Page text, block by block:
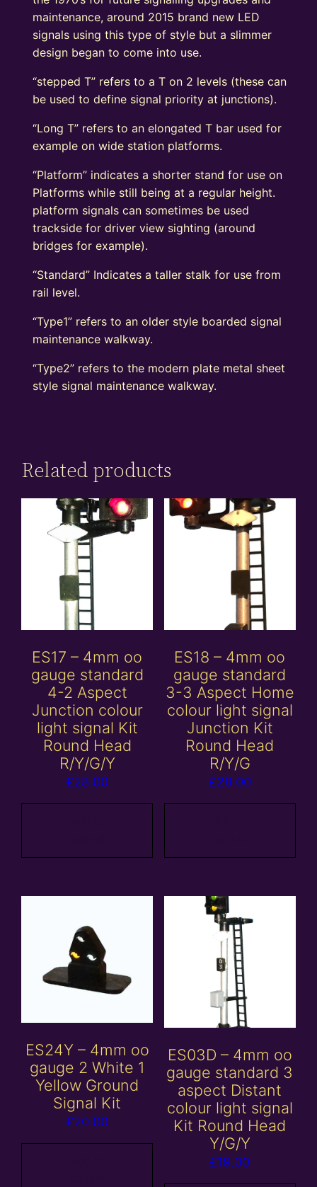
maintenance, around 2015 brand new LED
signals using this type of style but a slimmer
design began to come into use.
“stepped T” refers to a T on 2 levels (these can
be used to define signal priority at junctions).
“Long T” refers to an elongated T bar used for
example on wide station platforms.
“Platform” indicates a shorter stand for use on
Platforms while still being at a regular height.
platform signals can sometimes be used
trackside for driver view sighting (around
bridges for example).
“Standard” Indicates a taller stalk for use from
rail level.
“Type1” refers to an older style boarded signal
maintenance walkway.
“Type2” refers to the modern plate metal sheet
style signal maintenance walkway.
Related products
ES17 – 4mm oo
gauge standard
4-2 Aspect
Junction colour
light signal Kit
Round Head
R/Y/G/Y
£28.00
ES18 – 4mm oo
gauge standard
3-3 Aspect Home
colour light signal
Junction Kit
Round Head
R/Y/G
£28.00
ES24Y – 4mm oo
gauge 2 White 1
Yellow Ground
Signal Kit
£20.00
ES03D – 4mm oo
gauge standard 3
aspect Distant
colour light signal
Kit Round Head
Y/G/Y
£19.00